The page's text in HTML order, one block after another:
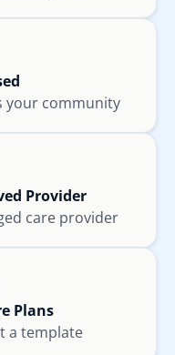
your community
Provider
care provider
Plans
a template